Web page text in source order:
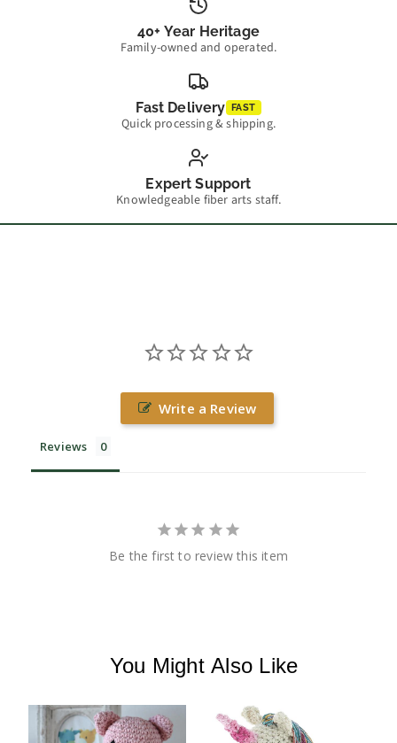
40+ Year Heritage
Family-owned and operated.
Fast Delivery FAST
Quick processing & shipping.
Expert Support
Knowledgeable fiber arts staff.
Write a Review
Reviews
Be the first to review this item
You Might Also Like